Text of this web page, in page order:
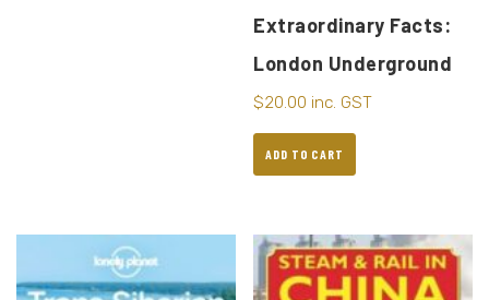
Extraordinary Facts:
London Underground
$20.00 inc. GST
ADD TO CART